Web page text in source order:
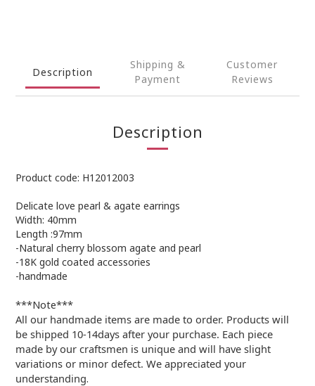
Description
Shipping &
Payment
Customer
Reviews
Description
Product code: H12012003
Delicate love pearl & agate earrings
Width: 40mm
Length :97mm
-Natural cherry blossom agate and pearl
-18K gold coated accessories
-handmade
***Note***
All our handmade items are made to order. Products will
be shipped 10-14days after your purchase. Each piece
made by our craftsmen is unique and will have slight
variations or minor defect. We appreciated your
understanding.